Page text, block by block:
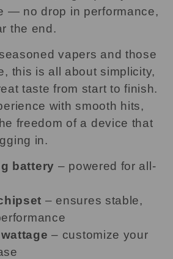
— no drop in performance,
the end.
vapers and those
this is all about simplicity,
taste from start to finish.
with smooth hits,
freedom of a device that
in.
battery – powered for all-
– ensures stable,
– customize your